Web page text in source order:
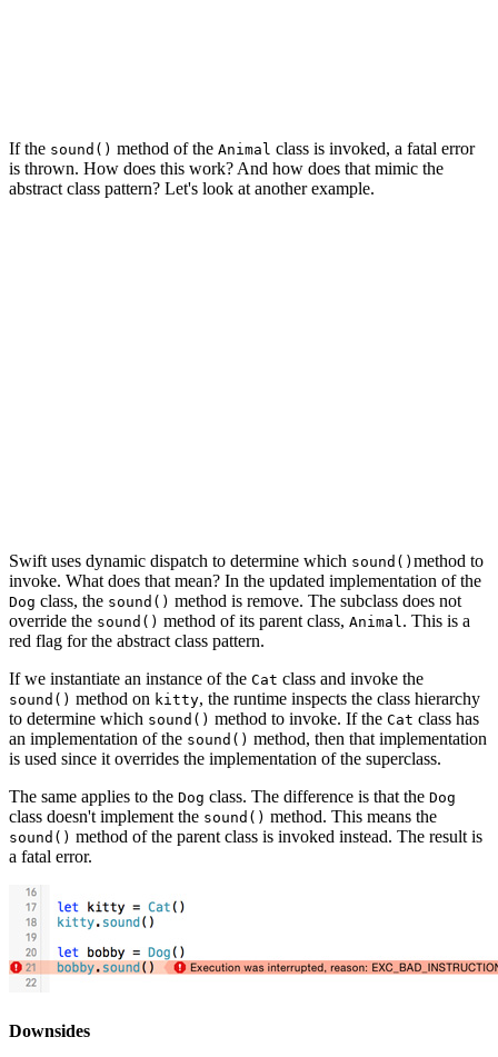
If the sound() method of the Animal class is invoked, a fatal error
is thrown. How does this work? And how does that mimic the
abstract class pattern? Let's look at another example.
Swift uses dynamic dispatch to determine which sound() method to
invoke. What does that mean? In the updated implementation of the
Dog class, the sound() method is remove. The subclass does not
override the sound() method of its parent class, Animal. This is a
red flag for the abstract class pattern.
If we instantiate an instance of the Cat class and invoke the
sound() method on kitty, the runtime inspects the class hierarchy
to determine which sound() method to invoke. If the Cat class has
an implementation of the sound() method, then that implementation
is used since it overrides the implementation of the superclass.
The same applies to the Dog class. The difference is that the Dog
class doesn't implement the sound() method. This means the
sound() method of the parent class is invoked instead. The result is
a fatal error.
Downsides